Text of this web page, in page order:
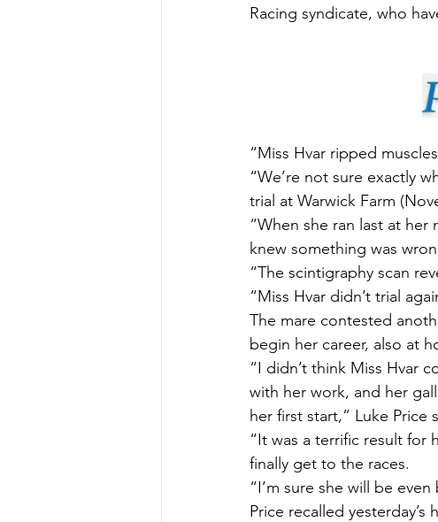
Racing syndicate, who
“Miss Hvar ripped
“We’re not sure exactly
trial at Warwick Farm
“When she ran last at
knew something was
“The scintigraphy scan
“Miss Hvar didn’t trial
The mare contested
begin her career, also at
“I didn’t think Miss Hvar
with her work, and her
her first start,” Luke Price
“It was a terrific result for
finally get to the races.
“I’m sure she will be
Price recalled